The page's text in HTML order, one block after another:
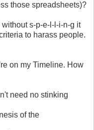
those spreadsheets)?
s-p-e-l-l-i-n-g it
to harass people.
on my Timeline. How
need no stinking
of the